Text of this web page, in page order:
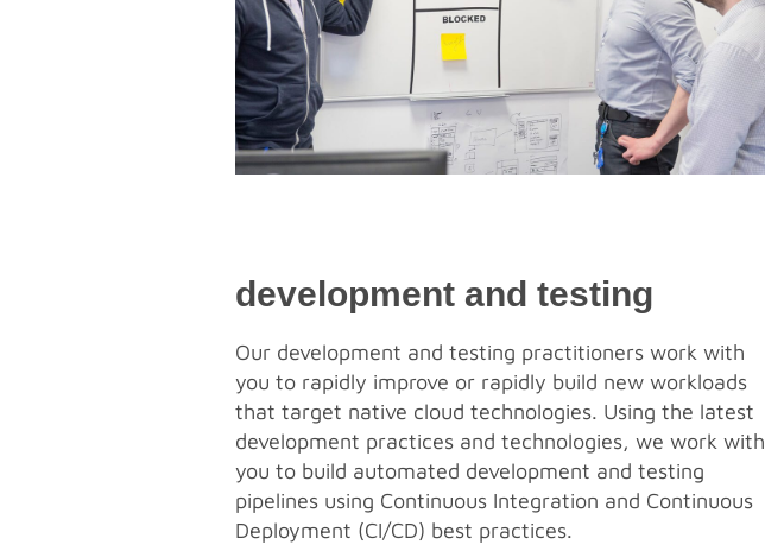
development and testing
Our development and testing practitioners work with
you to rapidly improve or rapidly build new workloads
that target native cloud technologies. Using the latest
development practices and technologies, we work with
you to build automated development and testing
pipelines using Continuous Integration and Continuous
Deployment (CI/CD) best practices.